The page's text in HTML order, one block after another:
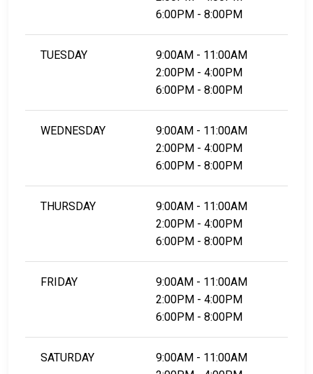
6:00PM - 8:00PM
TUESDAY
9:00AM - 11:00AM
2:00PM - 4:00PM
6:00PM - 8:00PM
WEDNESDAY
9:00AM - 11:00AM
2:00PM - 4:00PM
6:00PM - 8:00PM
THURSDAY
9:00AM - 11:00AM
2:00PM - 4:00PM
6:00PM - 8:00PM
FRIDAY
9:00AM - 11:00AM
2:00PM - 4:00PM
6:00PM - 8:00PM
SATURDAY
9:00AM - 11:00AM